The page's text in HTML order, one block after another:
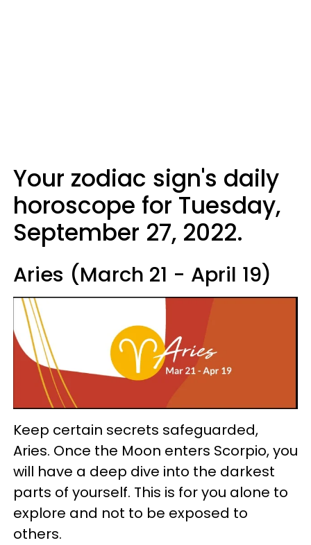
Your zodiac sign's daily
horoscope for Tuesday,
September 27, 2022.
Aries (March 21 - April 19)
Keep certain secrets safeguarded,
Aries. Once the Moon enters Scorpio, you
will have a deep dive into the darkest
parts of yourself. This is for you alone to
explore and not to be exposed to
others.